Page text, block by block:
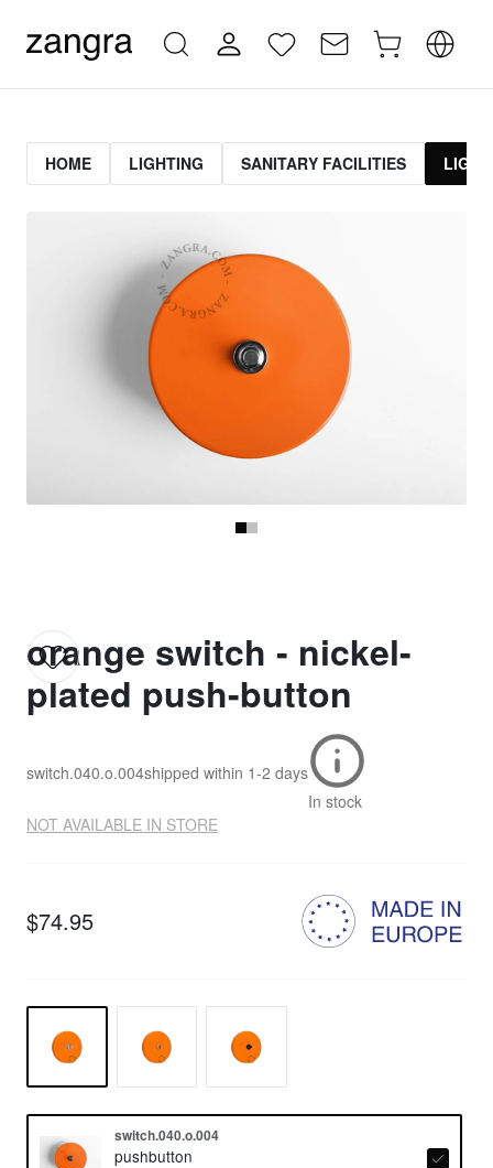
HOME LIGHTING SANITARY FACILITIES
orange switch - nickel-
plated push-button
switch.040.o.004shipped within 1-2 days
In stock
NOT AVAILABLE IN STORE
$74.95
switch.040.o.004
pushbutton